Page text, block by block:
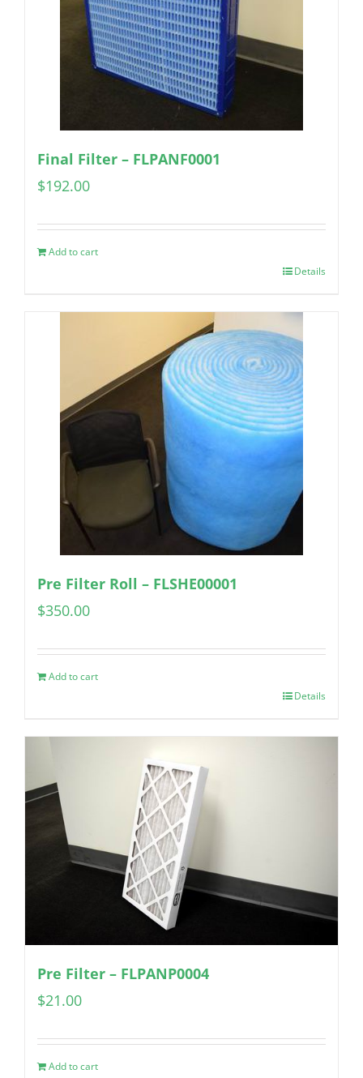
Final Filter – FLPANF0001
$192.00
Add to cart
Details
Pre Filter Roll – FLSHE00001
$350.00
Add to cart
Details
Pre Filter – FLPANP0004
$21.00
Add to cart